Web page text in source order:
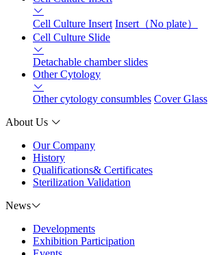
Cell Culture Insert Insert（No plate）
Cell Culture Slide
Detachable chamber slides
Other Cytology
Other cytology consumbles Cover Glass
About Us
Our Company
History
Qualifications& Certificates
Sterilization Validation
News
Developments
Exhibition Participation